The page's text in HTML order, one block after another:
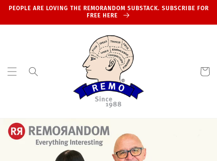
Skip to
PEOPLE ARE LOVING THE REMORANDOM SUBSTACK. SUBSCRIBE FOR
FREE HERE
Cart